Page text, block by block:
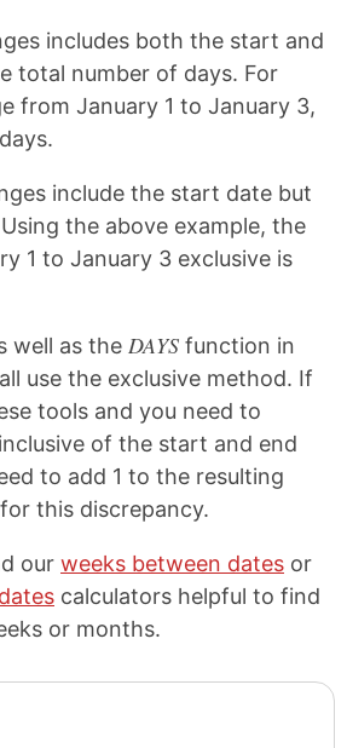
includes both the start and
total number of days. For
from January 1 to January 3,
include the start date but
the above example, the
1 to January 3 exclusive is
well as the DAYS function in
use the exclusive method. If
tools and you need to
of the start and end
to add 1 to the resulting
this discrepancy.
our weeks between dates or
calculators helpful to find
or months.